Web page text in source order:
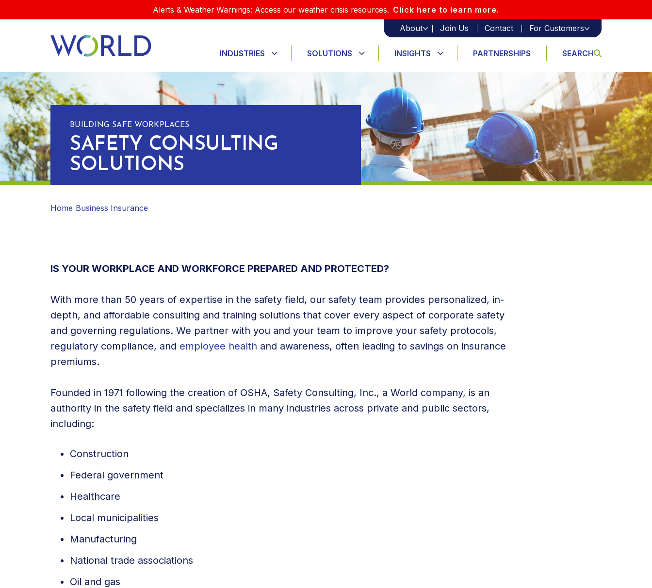
Alerts & Weather Warnings: Access our weather crisis resources. Click here to learn more.
About
Join Us Contact For Customers
INDUSTRIES SOLUTIONS INSIGHTS PARTNERSHIPS SEARCH
BUILDING SAFE WORKPLACES
SAFETY CONSULTING
SOLUTIONS
Home Business Insurance
IS YOUR WORKPLACE AND WORKFORCE PREPARED AND PROTECTED?
With more than 50 years of expertise in the safety field, our safety team provides personalized, in-
depth, and affordable consulting and training solutions that cover every aspect of corporate safety
and governing regulations. We partner with you and your team to improve your safety protocols,
regulatory compliance, and employee health and awareness, often leading to savings on insurance
premiums.
Founded in 1971 following the creation of OSHA, Safety Consulting, Inc., a World company, is an
authority in the safety field and specializes in many industries across private and public sectors,
including:
Construction
Federal government
Healthcare
Local municipalities
Manufacturing
National trade associations
Oil and gas